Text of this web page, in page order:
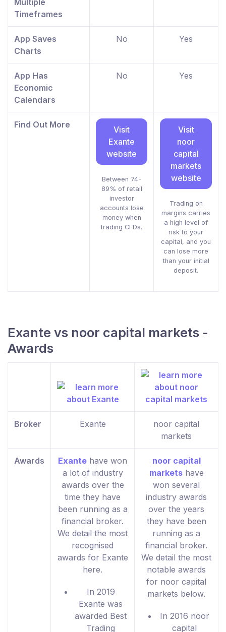
Multiple
Timeframes
App Saves
Charts
No Yes
App Has
Economic
Calendars
No Yes
Find Out More
Visit
Exante
website
Between 74-
89% of retail
investor
accounts lose
money when
trading CFDs.
Visit
noor
capital
markets
website
Trading on
margins carries
a high level of
risk to your
capital, and you
can lose more
than your initial
deposit.
Exante vs noor capital markets -
Awards
Broker Exante
noor capital
markets
Awards Exante have won
a lot of industry
awards over the
time they have
been running as a
financial broker.
We detail the most
recognised
awards for Exante
here.
In 2019
Exante was
awarded Best
Trading
noor capital
marketshave
won several
industry awards
over the years
they have been
running as a
financial broker.
We detail the most
notable awards
for noor capital
markets below.
In 2016 noor
capital